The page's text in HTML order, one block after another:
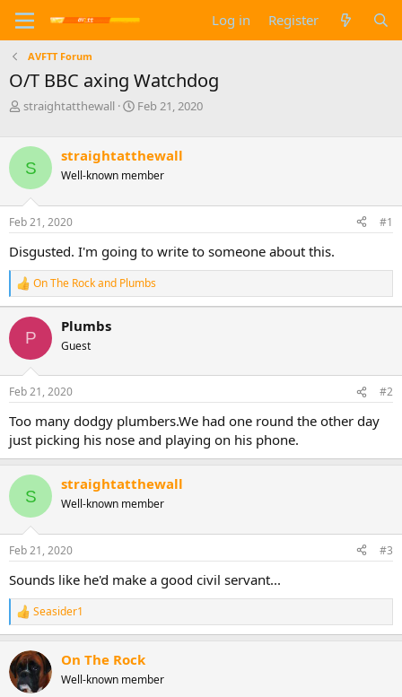
Log in Register
AVFTT Forum
O/T BBC axing Watchdog
T
e
a
d
s
t
a
r
t
e
r
straightatthewall
S
r
t
a
e
Feb 21, 2020
S
straightatthewall
Well-known member
Feb 21, 2020 #1
Disgusted. I'm going to write to someone about this.
R
e
a
i
o
n
s
:
On The Rockand Plumbs
P
Plumbs
Guest
Feb 21, 2020 #2
Too many dodgy plumbers.We had one round the other day
just picking his nose and playing on his phone.
S
straightatthewall
Well-known member
Feb 21, 2020 #3
Sounds like he'd make a good civil servant...
R
e
c
t
i
Seasider1
On The Rock
Well-known member